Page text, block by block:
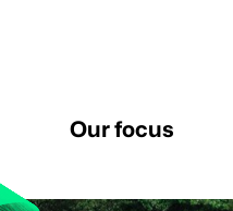
Our focus